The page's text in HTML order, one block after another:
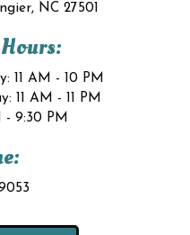
NC 27501
11 AM - 10 PM
11 AM - 11 PM
- 9:30 PM